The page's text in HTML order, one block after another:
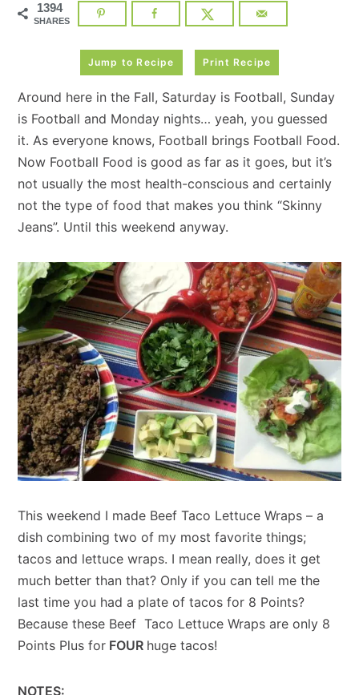
1394
SHARES
Jump to Recipe Print Recipe
Around here in the Fall, Saturday is Football, Sunday
is Football and Monday nights… yeah, you guessed
it. As everyone knows, Football brings Football Food.
Now Football Food is good as far as it goes, but it’s
not usually the most health-conscious and certainly
not the type of food that makes you think “Skinny
Jeans”. Until this weekend anyway.
This weekend I made Beef Taco Lettuce Wraps – a
dish combining two of my most favorite things;
tacos and lettuce wraps. I mean really, does it get
much better than that? Only if you can tell me the
last time you had a plate of tacos for 8 Points?
Because these Beef Taco Lettuce Wraps are only 8
Points Plus for FOUR huge tacos!
NOTES: